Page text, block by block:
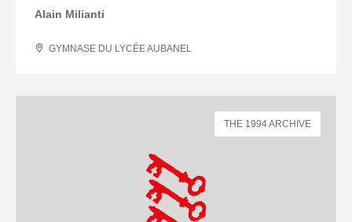
Alain Milianti
GYMNASE DU LYCÉE AUBANEL
THE 1994 ARCHIVE